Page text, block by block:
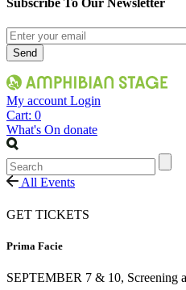
Subscribe To Our Newsletter
My account Login
Cart: 0
What's On donate
Search
All Events
GET TICKETS
Prima Facie
SEPTEMBER 7 & 10, Screening